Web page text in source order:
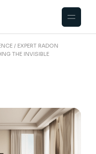
EXPERT RADON
THE INVISIBLE